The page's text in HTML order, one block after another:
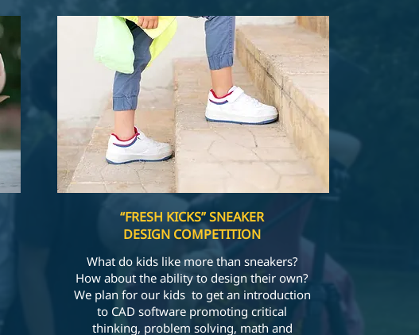
“FRESH KICKS” SNEAKER
DESIGN COMPETITION
What do kids like more than sneakers?
How about the ability to design their own?
We plan for our kids to get an introduction
to CAD software promoting critical
thinking, problem solving, math and